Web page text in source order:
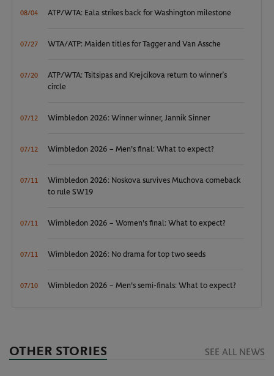
08/04 ATP/WTA: Eala strikes back for Washington milestone
07/27 WTA/ATP: Maiden titles for Tagger and Van Assche
07/20
ATP/WTA: Tsitsipas and Krejcikova return to winner’s
circle
07/12 Wimbledon 2026: Winner winner, Jannik Sinner
07/12 Wimbledon 2026 – Men's final: What to expect?
07/11
Wimbledon 2026: Noskova survives Muchova comeback
to rule SW19
07/11 Wimbledon 2026 – Women's final: What to expect?
07/11 Wimbledon 2026: No drama for top two seeds
07/10 Wimbledon 2026 – Men's semi-finals: What to expect?
OTHER STORIES SEE ALL NEWS